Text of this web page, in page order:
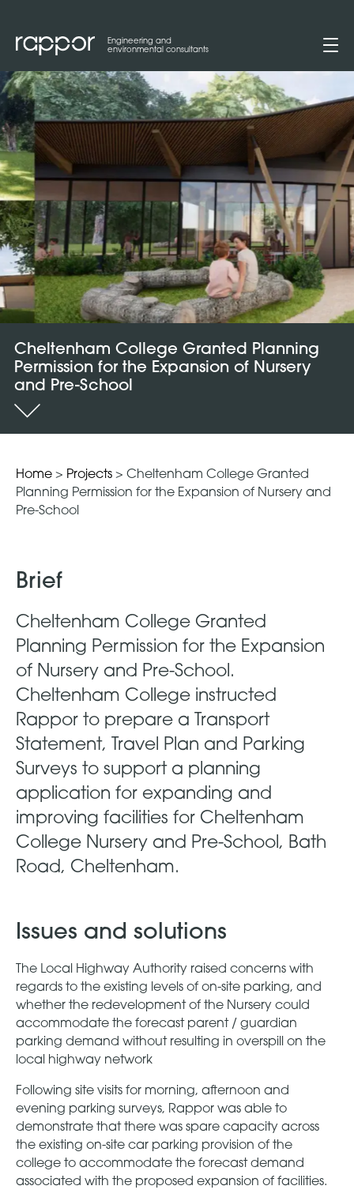
Engineering and
environmental consultants
Cheltenham College Granted Planning
Permission for the Expansion of Nursery
and Pre-School
Home > Projects > Cheltenham College Granted
Planning Permission for the Expansion of Nursery and
Pre-School
Brief
Cheltenham College Granted
Planning Permission for the Expansion
of Nursery and Pre-School.
Cheltenham College instructed
Rappor to prepare a Transport
Statement, Travel Plan and Parking
Surveys to support a planning
application for expanding and
improving facilities for Cheltenham
College Nursery and Pre-School, Bath
Road, Cheltenham.
Issues and solutions
The Local Highway Authority raised concerns with
regards to the existing levels of on-site parking, and
whether the redevelopment of the Nursery could
accommodate the forecast parent / guardian
parking demand without resulting in overspill on the
local highway network
Following site visits for morning, afternoon and
evening parking surveys, Rappor was able to
demonstrate that there was spare capacity across
the existing on-site car parking provision of the
college to accommodate the forecast demand
associated with the proposed expansion of facilities.